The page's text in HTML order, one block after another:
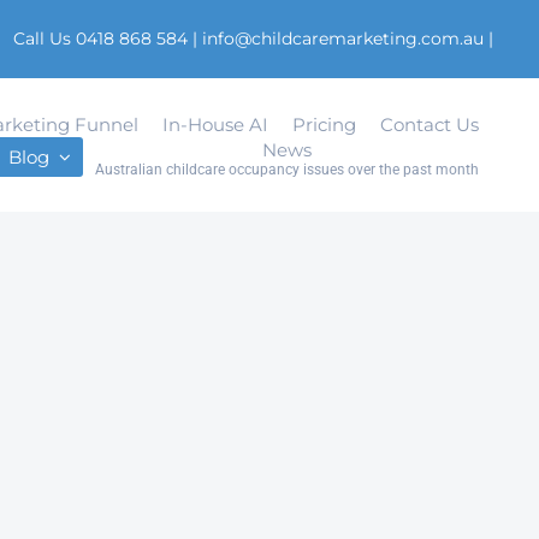
Call Us 0418 868 584 | info@childcaremarketing.com.au |
Funnel In-House AI Pricing
Contact Us
Blog
News
Australian childcare occupancy issues over the past month